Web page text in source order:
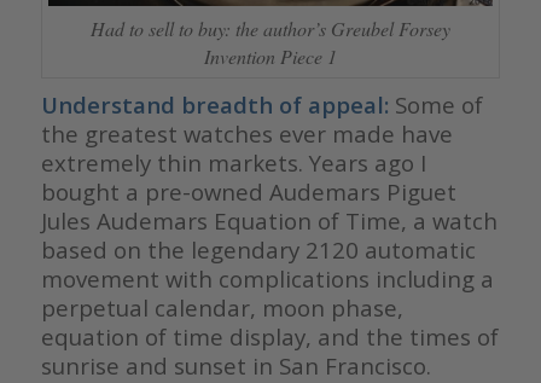
Had to sell to buy: the author’s Greubel Forsey
Invention Piece 1
Understand breadth of appeal: Some of
the greatest watches ever made have
extremely thin markets. Years ago I
bought a pre-owned Audemars Piguet
Jules Audemars Equation of Time, a watch
based on the legendary 2120 automatic
movement with complications including a
perpetual calendar, moon phase,
equation of time display, and the times of
sunrise and sunset in San Francisco.